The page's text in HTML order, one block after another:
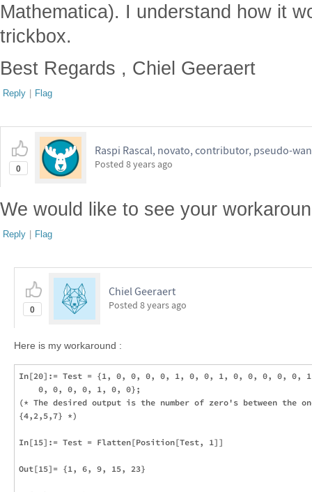
Mathematica). I understand how it
trickbox.
Best Regards , Chiel Geeraert
Reply | Flag
0
Raspi Rascal, novato, contributor, pseudo-
Posted 8 years ago
We would like to see your
Reply | Flag
0
Chiel Geeraert
Posted 8 years ago
Here is my workaround :
In[20]:= Test = {1, 0, 0, 0, 0, 1, 0, 0, 1, 0, 0, 0, 0, 0,
    0, 0, 0, 0, 1, 0, 0};
(* The desired output is the number of zero's between the
{4,2,5,7} *)
In[15]:= Test = Flatten[Position[Test, 1]]
Out[15]= {1, 6, 9, 15, 23}